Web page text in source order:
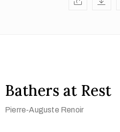
Bathers at Rest
Pierre-Auguste Renoir